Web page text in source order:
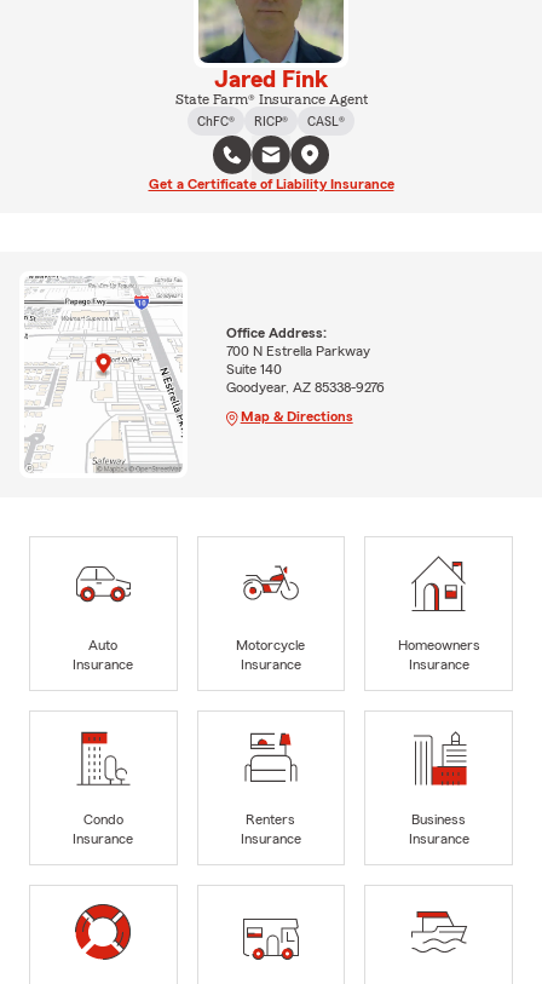
Jared Fink
State Farm® Insurance Agent
ChFC®
RICP® CASL®
Get a Certificate of Liability Insurance
Office Address:
700 N Estrella Parkway
Suite 140
Goodyear, AZ 85338-9276
Map & Directions
Auto
Insurance
Motorcycle
Insurance
Homeowners
Insurance
Condo
Insurance
Renters
Insurance
Business
Insurance